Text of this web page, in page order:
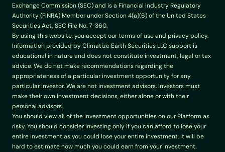
Exchange Commission (SEC) and is a Financial Industry Regulatory
Authority (FINRA) Member under Section 4(a)(6) of the United States
Securities Act, SEC File No: 7-360.
By using this website, you accept our terms of use and privacy policy.
Information provided by Climatize Earth Securities LLC support is
educational in nature and does not constitute investment, legal or tax
advice. We do not make recommendations regarding the
appropriateness of a particular investment opportunity for any
particular investor. We are not investment advisors. Investors must
make their own investment decisions, either alone or with their
personal advisors.
You should view all of the investment opportunities on our Platform as
risky. You should consider investing only if you can afford to lose your
entire investment as you could lose your entire investment. It will be
hard to estimate how much you could earn from your investment.